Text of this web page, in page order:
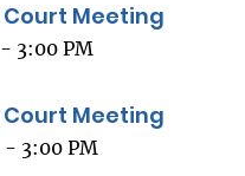
Meeting
- 3:00 PM
Meeting
- 3:00 PM